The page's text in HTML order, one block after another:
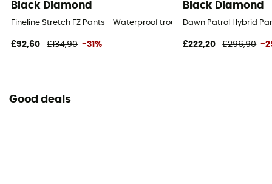
Black Diamond
Fineline Stretch FZ Pants - Waterproof trousers - Men's
£92,60 £134,90 -31%
Black Diamond
Dawn Patrol Hybrid
£222,20 £296,90 -
Good deals